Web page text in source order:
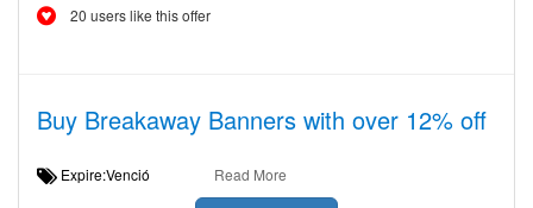
20 users like this offer
Buy Breakaway Banners with over 12% off
Expire:Venció Read More